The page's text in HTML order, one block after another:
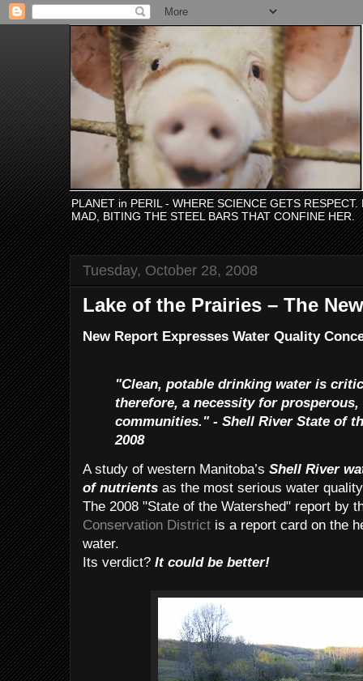
PLANET in PERIL - WHERE SCIENCE GETS
MAD, BITING THE STEEL BARS THAT CONFINE HER.
Tuesday, October 28, 2008
Lake of the Prairies – The
New Report Expresses Water Quality
"Clean, potable drinking water is
therefore, a necessity for prosperous,
communities." - Shell River State of
2008
A study of western Manitoba’s Shell River
of nutrients as the most serious water
The 2008 "State of the Watershed" report by
Conservation District is a report card on the
water.
Its verdict? It could be better!